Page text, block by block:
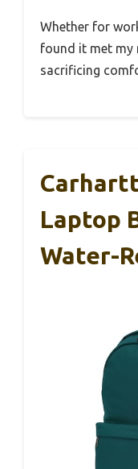
Whether for
found it met
sacrificing
Laptop
Water-